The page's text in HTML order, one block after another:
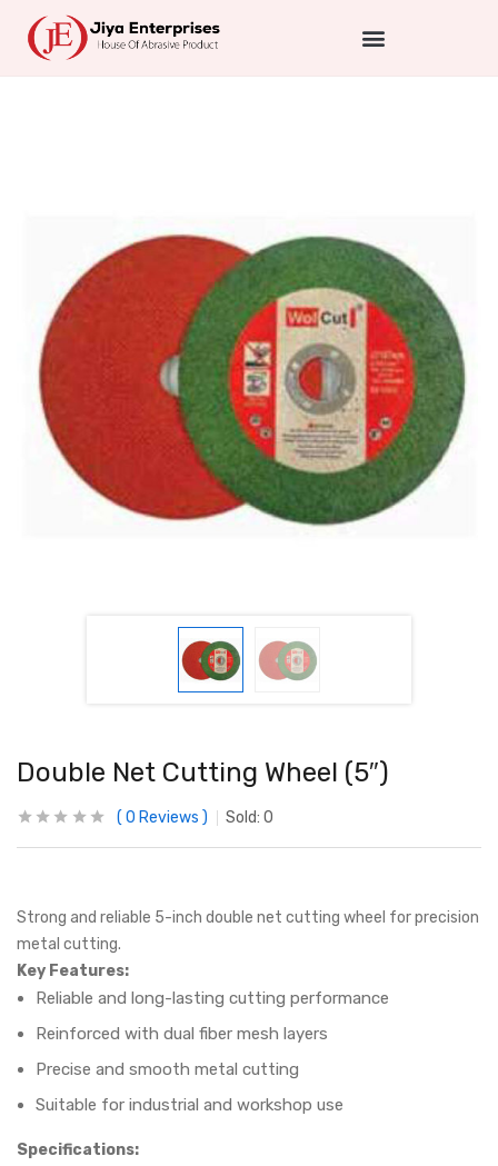
Double Net Cutting Wheel (5″)
0 Reviews Sold: 0
Strong and reliable 5-inch double net cutting wheel for precision
metal cutting.
Key Features:
Reliable and long-lasting cutting performance
Reinforced with dual fiber mesh layers
Precise and smooth metal cutting
Suitable for industrial and workshop use
Specifications: